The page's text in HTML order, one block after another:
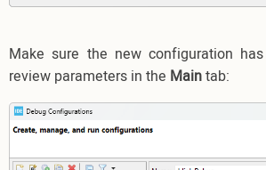
Make sure the new configuration
review parameters in the Maintab: